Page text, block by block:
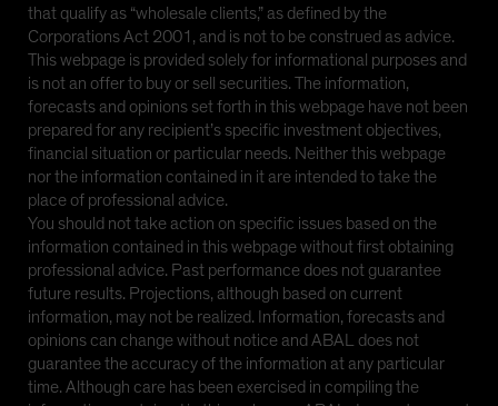
that qualify as “wholesale clients,” as defined by the
Corporations Act 2001, and is not to be construed as advice.
This webpage is provided solely for informational purposes and
is not an offer to buy or sell securities. The information,
forecasts and opinions set forth in this webpage have not been
prepared for any recipient’s specific investment objectives,
financial situation or particular needs. Neither this webpage
nor the information contained in it are intended to take the
place of professional advice.
You should not take action on specific issues based on the
information contained in this webpage without first obtaining
professional advice. Past performance does not guarantee
future results. Projections, although based on current
information, may not be realized. Information, forecasts and
opinions can change without notice and ABAL does not
guarantee the accuracy of the information at any particular
time. Although care has been exercised in compiling the